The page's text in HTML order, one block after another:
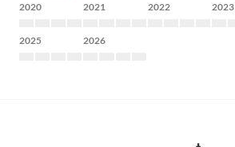
2020 2021 2022 2023
2025 2026